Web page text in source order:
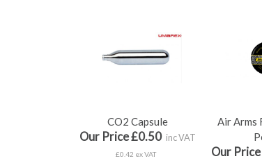
CO2 Capsule
Our Price £0.50 inc VAT
£0.42 ex VAT
Air Arms
Our